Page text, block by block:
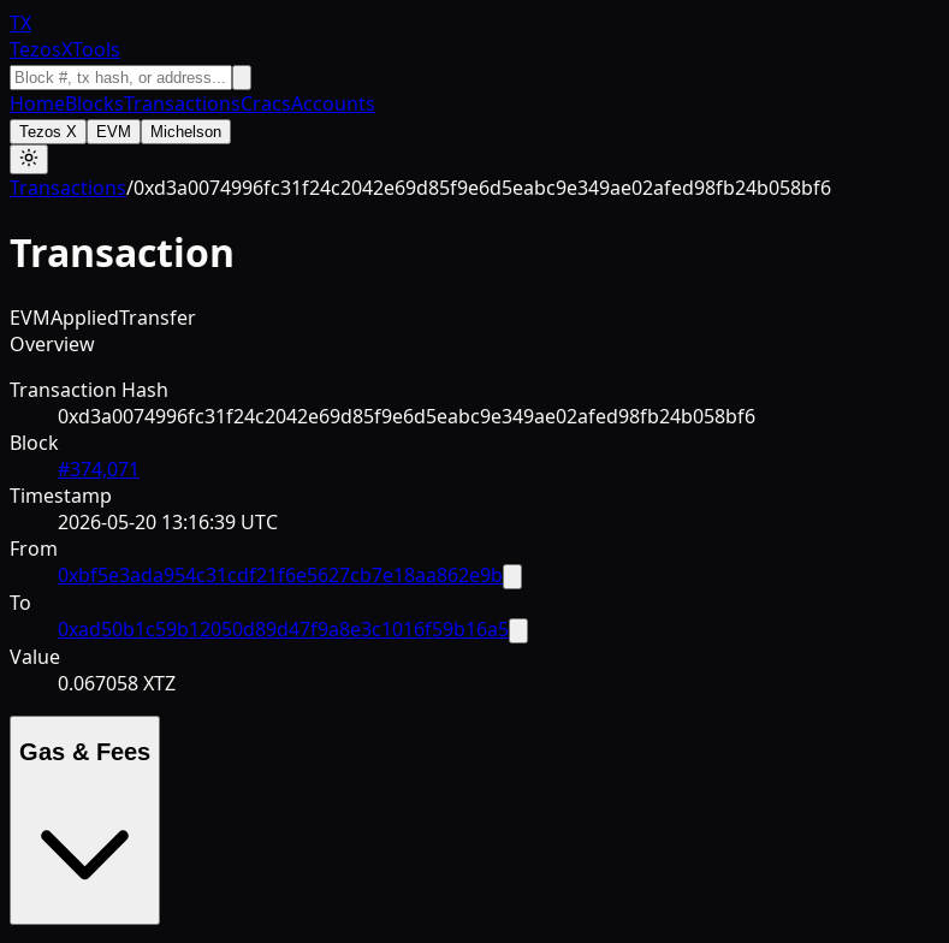
TX
TezosXTools
HomeBlocksTransactionsCracsAccounts
Tezos X EVM Michelson
Transactions/0xd3a0074996fc31f24c2042e69d85f9e6d5eabc9e349ae02afed98fb24b058bf6
Transaction
EVMAppliedTransfer
Overview
Transaction Hash
0xd3a0074996fc31f24c2042e69d85f9e6d5eabc9e349ae02afed98fb24b058bf6
Block
#374,071
Timestamp
2026-05-20 13:16:39 UTC
From
0xbf5e3ada954c31cdf21f6e5627cb7e18aa862e9b
To
0xad50b1c59b12050d89d47f9a8e3c1016f59b16a5
Value
0.067058 XTZ
Gas & Fees